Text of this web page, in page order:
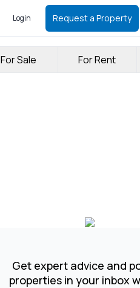
Login Request a Property
For Sale For Rent
Get expert advice and
properties in your inbox